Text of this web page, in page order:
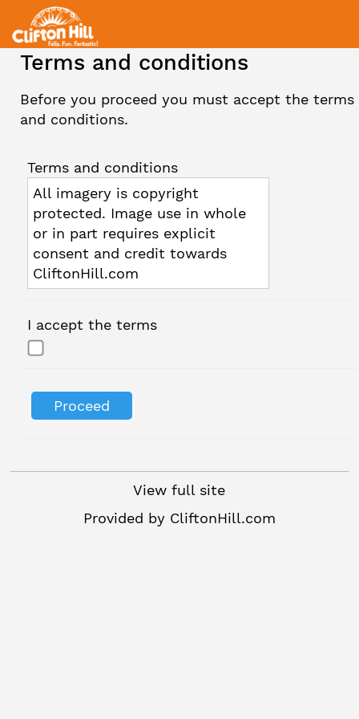
Terms and conditions
Before you proceed you must accept the terms
and conditions.
Terms and conditions
All imagery is copyright
protected. Image use in whole
or in part requires explicit
consent and credit towards
CliftonHill.com
I accept the terms
View full site
Provided by CliftonHill.com